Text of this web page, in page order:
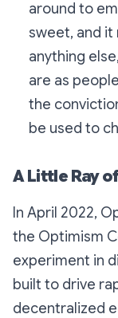
around to
sweet, and it
anything
are as
the
be used to
A Little Ray
In April 2022,
the Optimism
experiment in
built to drive
decentralized